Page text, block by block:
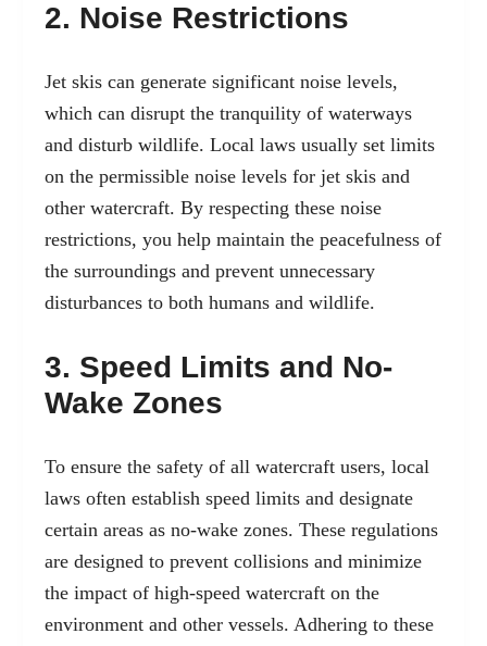
2. Noise Restrictions
Jet skis can generate significant noise levels,
which can disrupt the tranquility of waterways
and disturb wildlife. Local laws usually set limits
on the permissible noise levels for jet skis and
other watercraft. By respecting these noise
restrictions, you help maintain the peacefulness of
the surroundings and prevent unnecessary
disturbances to both humans and wildlife.
3. Speed Limits and No-
Wake Zones
To ensure the safety of all watercraft users, local
laws often establish speed limits and designate
certain areas as no-wake zones. These regulations
are designed to prevent collisions and minimize
the impact of high-speed watercraft on the
environment and other vessels. Adhering to these